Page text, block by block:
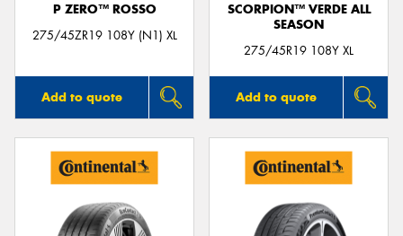
P ZERO™ ROSSO
275/45ZR19 108Y (N1) XL
Add to quote
SCORPION™ VERDE ALL
SEASON
275/45R19 108Y XL
Add to quote